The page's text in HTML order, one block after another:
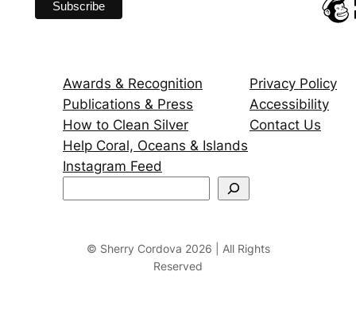
Awards & Recognition
Publications & Press
How to Clean Silver
Help Coral, Oceans & Islands
Instagram Feed
Privacy Policy
Accessibility
Contact Us
© Sherry Cordova 2026 | All Rights
Reserved